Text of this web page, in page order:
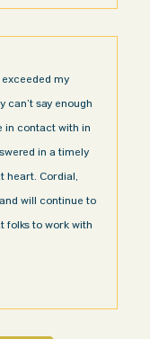
my
can’t say enough
in contact with in
in a timely
heart. Cordial,
will continue to
folks to work with